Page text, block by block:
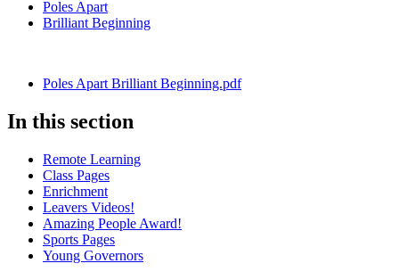
Poles Apart
Brilliant Beginning
Poles Apart Brilliant Beginning.pdf
In this section
Remote Learning
Class Pages
Enrichment
Leavers Videos!
Amazing People Award!
Sports Pages
Young Governors